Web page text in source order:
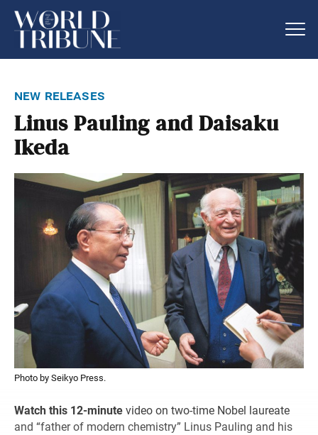
new releases
Linus Pauling and Daisaku
Ikeda
Photo by Seikyo Press.
Watch this 12-minute video on two-time Nobel laureate
and “father of modern chemistry” Linus Pauling and his